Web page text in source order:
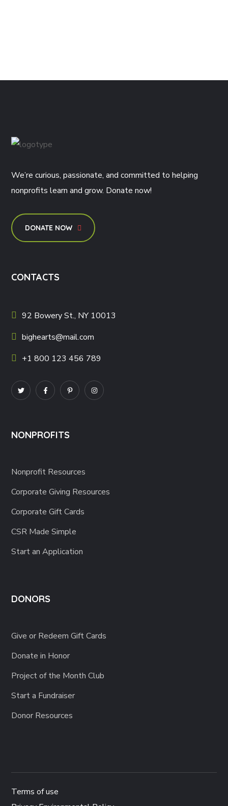
We’re curious, passionate, and committed to helping
nonprofits learn and grow. Donate now!
DONATE NOW
CONTACTS
92 Bowery St., NY 10013
bighearts@mail.com
+1 800 123 456 789
NONPROFITS
Nonprofit Resources
Corporate Giving Resources
Corporate Gift Cards
CSR Made Simple
Start an Application
DONORS
Give or Redeem Gift Cards
Donate in Honor
Project of the Month Club
Start a Fundraiser
Donor Resources
Terms of use